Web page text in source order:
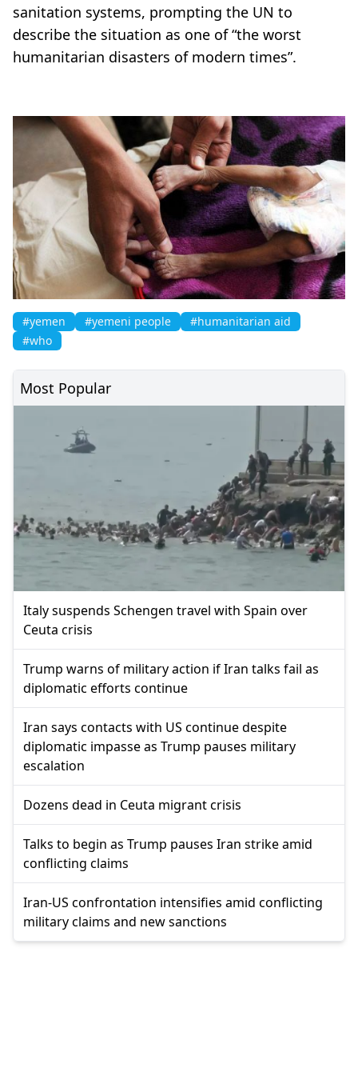
sanitation systems, prompting the UN to
describe the situation as one of “the worst
humanitarian disasters of modern times”.
#yemen #yemeni people
#humanitarian aid
#who
Most Popular
Italy suspends Schengen travel with Spain over
Ceuta crisis
Trump warns of military action if Iran talks fail as
diplomatic efforts continue
Iran says contacts with US continue despite
diplomatic impasse as Trump pauses military
escalation
Dozens dead in Ceuta migrant crisis
Talks to begin as Trump pauses Iran strike amid
conflicting claims
Iran-US confrontation intensifies amid conflicting
military claims and new sanctions